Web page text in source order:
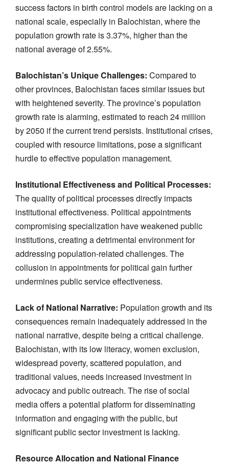
success factors in birth control models are lacking on a
national scale, especially in Balochistan, where the
population growth rate is 3.37%, higher than the
national average of 2.55%.
Balochistan’s Unique Challenges: Compared to
other provinces, Balochistan faces similar issues but
with heightened severity. The province’s population
growth rate is alarming, estimated to reach 24 million
by 2050 if the current trend persists. Institutional crises,
coupled with resource limitations, pose a significant
hurdle to effective population management.
Institutional Effectiveness and Political Processes:
The quality of political processes directly impacts
institutional effectiveness. Political appointments
compromising specialization have weakened public
institutions, creating a detrimental environment for
addressing population-related challenges. The
collusion in appointments for political gain further
undermines public service effectiveness.
Lack of National Narrative: Population growth and its
consequences remain inadequately addressed in the
national narrative, despite being a critical challenge.
Balochistan, with its low literacy, women exclusion,
widespread poverty, scattered population, and
traditional values, needs increased investment in
advocacy and public outreach. The rise of social
media offers a potential platform for disseminating
information and engaging with the public, but
significant public sector investment is lacking.
Resource Allocation and National Finance